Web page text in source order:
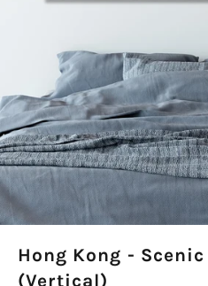
Hong Kong -
(Vertical)